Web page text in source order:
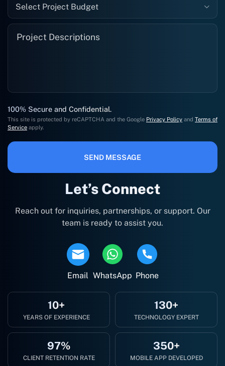
Let’s Connect
Reach out for inquiries, partnerships, or support. Our
team is ready to assist you.
Email WhatsApp Phone
10+
YEARS OF EXPERIENCE
130+
TECHNOLOGY EXPERT
97%
CLIENT RETENTION RATE
350+
MOBILE APP DEVELOPED
Select Project Budget
100% Secure and Confidential.
This site is protected by reCAPTCHA and the Google Privacy Policy and Terms of
Service apply.
SEND MESSAGE